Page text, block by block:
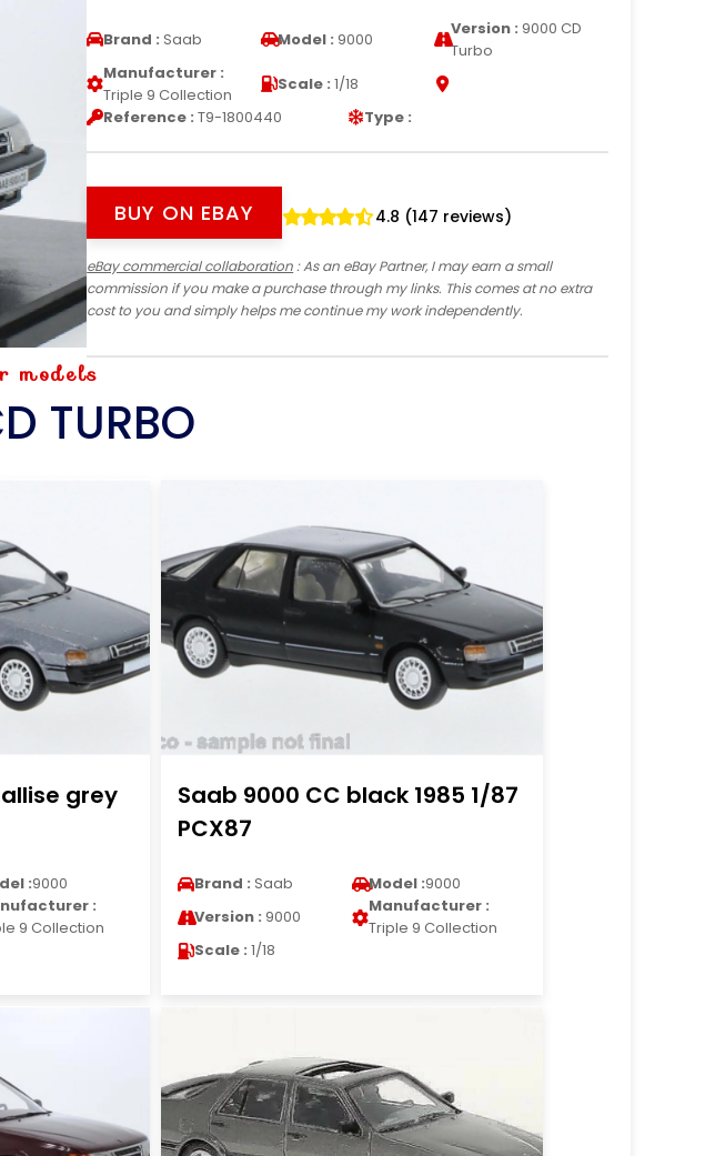
Brand : Saab Model : 9000
Version : 9000 CD
Turbo
Manufacturer :
Triple 9 Collection
Scale : 1/18
Reference : T9-1800440 Type :
BUY ON EBAY 4.8 (147 reviews)
eBay commercial collaboration: As an eBay Partner, I may earn a small
commission if you make a purchase through my links. This comes at no extra
cost to you and simply helps me continue my work independently.
models
TURBO
grey
:9000
:
9 Collection
Saab 9000 CC black 1985 1/87
PCX87
Brand : Saab Model :9000
Version : 9000
Manufacturer :
Triple 9 Collection
Scale : 1/18